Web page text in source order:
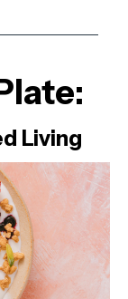
Living